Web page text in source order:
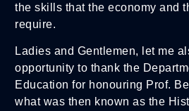
the skills that the economy and
require.
Ladies and Gentlemen, let me
opportunity to thank the
Education for honouring Prof.
what was then known as the